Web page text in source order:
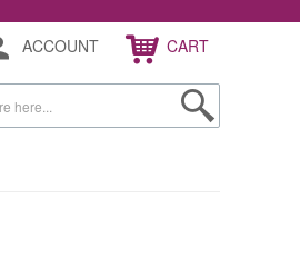
ACCOUNT CART